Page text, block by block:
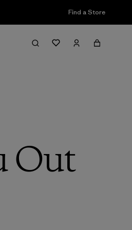
Find a Store
Out